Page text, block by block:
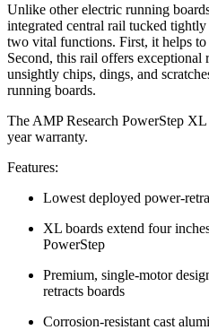
Unlike other electric running
integrated central rail tucked
two vital functions. First, it helps to
Second, this rail offers
unsightly chips, dings, and
running boards.
The AMP Research PowerStep
year warranty.
Features:
Lowest deployed power-
XL boards extend four
PowerStep
Premium, single-motor
retracts boards
Corrosion-resistant cast